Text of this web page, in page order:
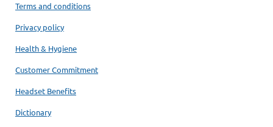
Terms and conditions
Privacy policy
Health & Hygiene
Customer Commitment
Headset Benefits
Dictionary